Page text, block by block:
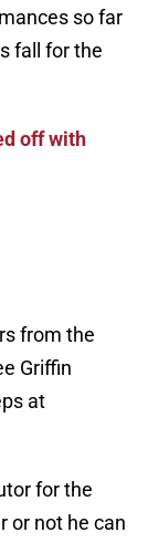
so far
fall for the
off with
from the
Griffin
at
for the
or not he can